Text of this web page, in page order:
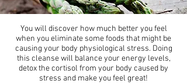
You will discover how much better you feel
when you eliminate some foods that might be
causing your body physiological stress. Doing
this cleanse will balance your energy levels,
detox the cortisol from your body caused by
stress and make you feel great!